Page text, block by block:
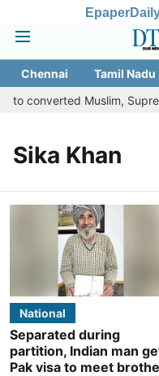
Epaper
Chennai Tamil Nadu
converted Muslim,
Sika Khan
National
Separated during
partition, Indian man
Pak visa to meet